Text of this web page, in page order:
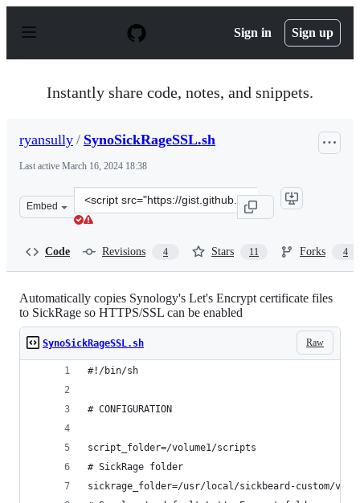
p
Sign in Sign up
Instantly share code, notes, and snippets.
ryansully / SynoSickRageSSL.sh
Last active March 16, 2024 18:38
Embed
Clone
this
Code Revisions 4 Stars 11 Forks 4
Automatically copies Synology's Let's Encrypt certificate files
to SickRage so HTTPS/SSL can be enabled
Raw
SynoSickRageSSL.sh
#!/bin/sh
# CONFIGURATION
script_folder=/volume1/scripts
# SickRage folder
sickrage_folder=/usr/local/sickbeard-custom/var/